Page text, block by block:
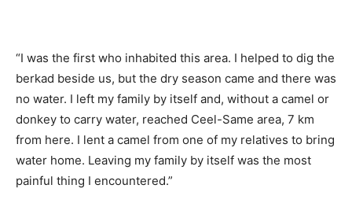
“I was the first who inhabited this area. I helped to dig the
berkad beside us, but the dry season came and there was
no water. I left my family by itself and, without a camel or
donkey to carry water, reached Ceel-Same area, 7 km
from here. I lent a camel from one of my relatives to bring
water home. Leaving my family by itself was the most
painful thing I encountered.”